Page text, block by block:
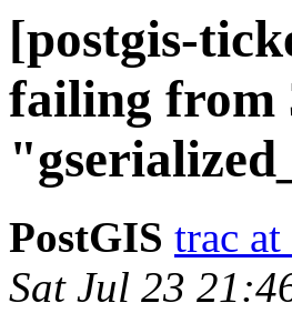
[postgis-
failing from
PostGIS trac at
Sat Jul 23